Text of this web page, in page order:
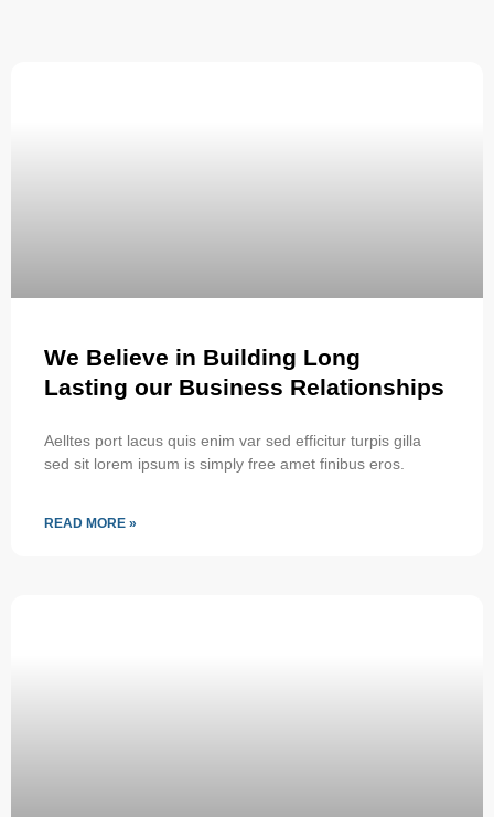
We Believe in Building Long
Lasting our Business Relationships
Aelltes port lacus quis enim var sed efficitur turpis gilla
sed sit lorem ipsum is simply free amet finibus eros.
READ MORE »